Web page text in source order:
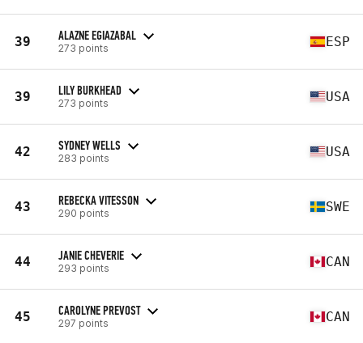
39 ALAZNE EGIAZABAL
273 points ESP
39 LILY BURKHEAD
273 points USA
42 SYDNEY WELLS
283 points USA
43 REBECKA VITESSON
290 points SWE
44 JANIE CHEVERIE
293 points CAN
45 CAROLYNE PREVOST
297 points CAN